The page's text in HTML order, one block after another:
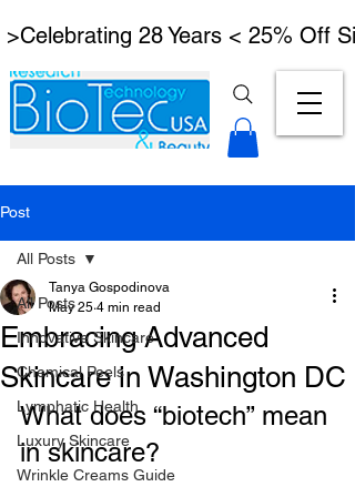
>Celebrating 28 Years < 25% Off
Post
All Posts
Innovative Skincare
Chemical Peels
Lymphatic Health
Luxury Skincare
Wrinkle Creams Guide
All Posts
Embracing Advanced
Skincare in Washington DC
Tanya Gospodinova
May 25 4 min read
What does “biotech” mean
in skincare?